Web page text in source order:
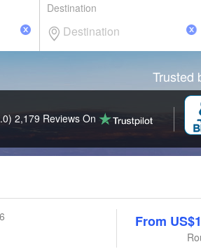
Destination
Trusted
2,179 ReviewsOn
From